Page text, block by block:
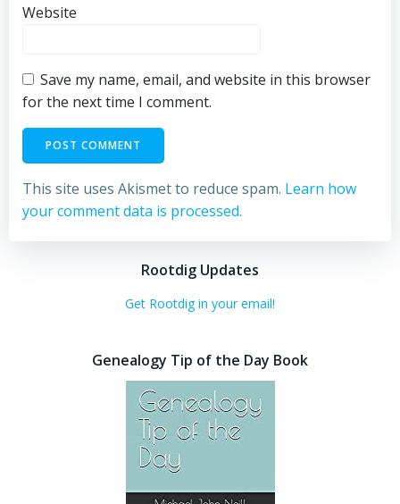
Website
Save my name, email, and website in this browser
for the next time I comment.
This site uses Akismet to reduce spam. Learn how
your comment data is processed.
Rootdig Updates
Get Rootdig in your email!
Genealogy Tip of the Day Book